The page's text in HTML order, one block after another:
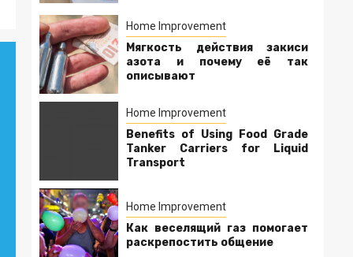
Home Improvement
Мягкость действия закиси
азота и почему её так
описывают
Home Improvement
Benefits of Using Food Grade
Tanker Carriers for Liquid
Transport
Home Improvement
Как веселящий газ помогает
раскрепостить общение